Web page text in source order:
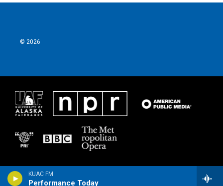
KUAC FM
Performance Today
© 2026